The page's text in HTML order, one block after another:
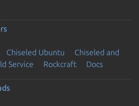
Chiseled Ubuntu
Chiseled and
Service Rockcraft Docs